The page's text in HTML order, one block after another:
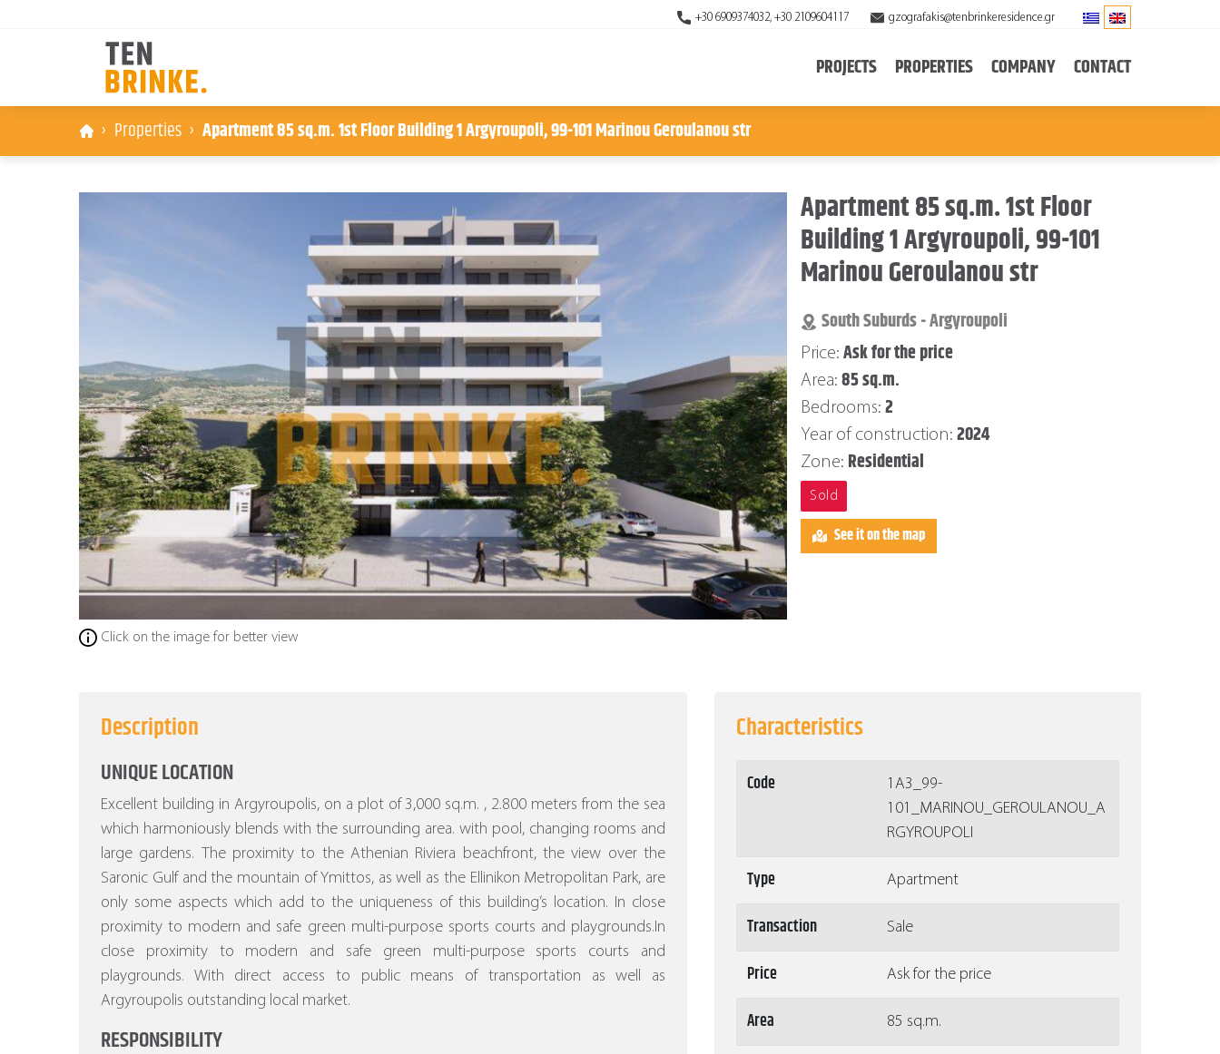
+30 6909374032, +30 2109604117 gzografakis@tenbrinkeresidence.gr
PROJECTS PROPERTIES COMPANY CONTACT
Properties Apartment 85 sq.m. 1st Floor Building 1 Argyroupoli, 99-101 Marinou Geroulanou str
Click on the image for better view
Apartment 85 sq.m. 1st Floor
Building 1 Argyroupoli, 99-101
Marinou Geroulanou str
South Suburds - Argyroupoli
Price: Ask for the price
Area: 85 sq.m.
Bedrooms: 2
Year of construction: 2024
Zone: Residential
Sold
See it on the map
Description
UNIQUE LOCATION
Excellent building in Argyroupolis, on a plot of 3,000 sq.m. , 2.800 meters from the sea
which harmoniously blends with the surrounding area. with pool, changing rooms and
large gardens. The proximity to the Athenian Riviera beachfront, the view over the
Saronic Gulf and the mountain of Ymittos, as well as the Ellinikon Metropolitan Park, are
only some aspects which add to the uniqueness of this building’s location. In close
proximity to modern and safe green multi-purpose sports courts and playgrounds.In
close proximity to modern and safe green multi-purpose sports courts and
playgrounds. With direct access to public means of transportation as well as
Argyroupolis outstanding local market.
RESPONSIBILITY
Characteristics
Code
1Α3_99-
101_MARINOU_GEROULANOU_A
RGYROUPOLI
Type Apartment
Transaction Sale
Price Ask for the price
Area 85 sq.m.